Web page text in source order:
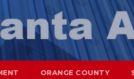
ORANGE COUNTY